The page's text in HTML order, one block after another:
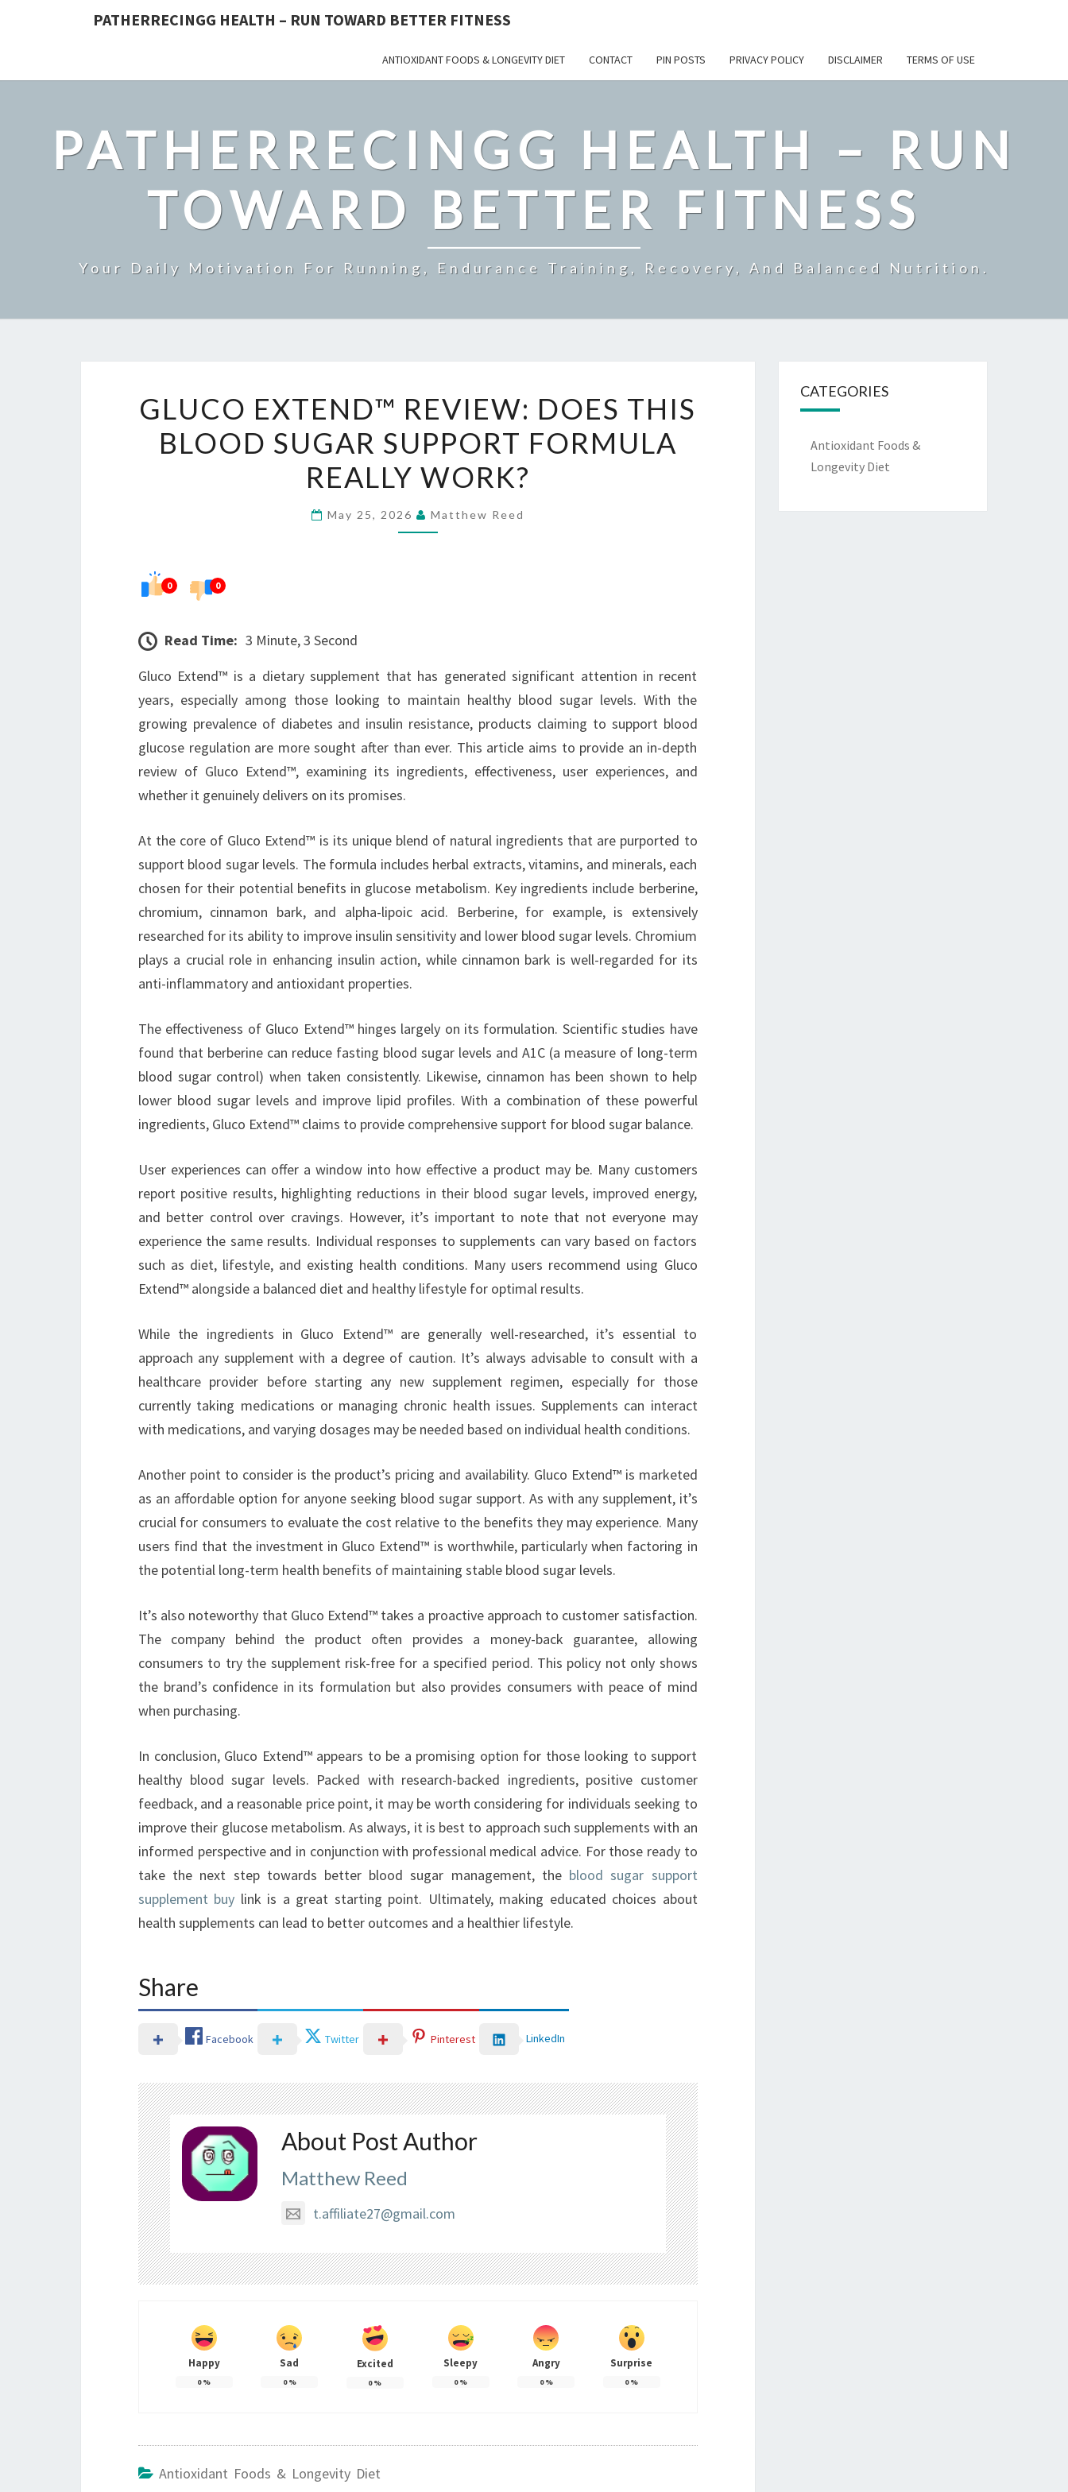
PATHERRECINGG HEALTH – RUN TOWARD BETTER FITNESS
ANTIOXIDANT FOODS & LONGEVITY DIET CONTACT PIN POSTS PRIVACY POLICY DISCLAIMER TERMS OF USE
PATHERRECINGG HEALTH – RUN
TOWARD BETTER FITNESS
Your Daily Motivation For Running, Endurance Training, Recovery, And Balanced Nutrition.
EXTEND™
REVIEW:
DOES
THIS
BLOOD
SUGAR
GLUCO EXTEND™ REVIEW: DOES THIS
BLOOD SUGAR SUPPORT FORMULA
REALLY WORK?
May 25, 2026 Matthew Reed
0 0
Read Time: 3 Minute, 3 Second
Gluco Extend™ is a dietary supplement that has generated significant attention in recent
years, especially among those looking to maintain healthy blood sugar levels. With the
growing prevalence of diabetes and insulin resistance, products claiming to support blood
glucose regulation are more sought after than ever. This article aims to provide an in-depth
review of Gluco Extend™, examining its ingredients, effectiveness, user experiences, and
whether it genuinely delivers on its promises.
At the core of Gluco Extend™ is its unique blend of natural ingredients that are purported to
support blood sugar levels. The formula includes herbal extracts, vitamins, and minerals, each
chosen for their potential benefits in glucose metabolism. Key ingredients include berberine,
chromium, cinnamon bark, and alpha-lipoic acid. Berberine, for example, is extensively
researched for its ability to improve insulin sensitivity and lower blood sugar levels. Chromium
plays a crucial role in enhancing insulin action, while cinnamon bark is well-regarded for its
anti-inflammatory and antioxidant properties.
The effectiveness of Gluco Extend™ hinges largely on its formulation. Scientific studies have
found that berberine can reduce fasting blood sugar levels and A1C (a measure of long-term
blood sugar control) when taken consistently. Likewise, cinnamon has been shown to help
lower blood sugar levels and improve lipid profiles. With a combination of these powerful
ingredients, Gluco Extend™ claims to provide comprehensive support for blood sugar balance.
User experiences can offer a window into how effective a product may be. Many customers
report positive results, highlighting reductions in their blood sugar levels, improved energy,
and better control over cravings. However, it’s important to note that not everyone may
experience the same results. Individual responses to supplements can vary based on factors
such as diet, lifestyle, and existing health conditions. Many users recommend using Gluco
Extend™ alongside a balanced diet and healthy lifestyle for optimal results.
While the ingredients in Gluco Extend™ are generally well-researched, it’s essential to
approach any supplement with a degree of caution. It’s always advisable to consult with a
healthcare provider before starting any new supplement regimen, especially for those
currently taking medications or managing chronic health issues. Supplements can interact
with medications, and varying dosages may be needed based on individual health conditions.
Another point to consider is the product’s pricing and availability. Gluco Extend™ is marketed
as an affordable option for anyone seeking blood sugar support. As with any supplement, it’s
crucial for consumers to evaluate the cost relative to the benefits they may experience. Many
users find that the investment in Gluco Extend™ is worthwhile, particularly when factoring in
the potential long-term health benefits of maintaining stable blood sugar levels.
It’s also noteworthy that Gluco Extend™ takes a proactive approach to customer satisfaction.
The company behind the product often provides a money-back guarantee, allowing
consumers to try the supplement risk-free for a specified period. This policy not only shows
the brand’s confidence in its formulation but also provides consumers with peace of mind
when purchasing.
In conclusion, Gluco Extend™ appears to be a promising option for those looking to support
healthy blood sugar levels. Packed with research-backed ingredients, positive customer
feedback, and a reasonable price point, it may be worth considering for individuals seeking to
improve their glucose metabolism. As always, it is best to approach such supplements with an
informed perspective and in conjunction with professional medical advice. For those ready to
take the next step towards better blood sugar management, the blood sugar support
supplement buy link is a great starting point. Ultimately, making educated choices about
health supplements can lead to better outcomes and a healthier lifestyle.
Share
Facebook Twitter Pinterest LinkedIn
About Post Author
Matthew Reed
t.affiliate27@gmail.com
Happy
0%
Sad
0%
Excited
0%
Sleepy
0%
Angry
0%
Surprise
0%
Antioxidant Foods & Longevity Diet
CATEGORIES
Antioxidant Foods &
Longevity Diet